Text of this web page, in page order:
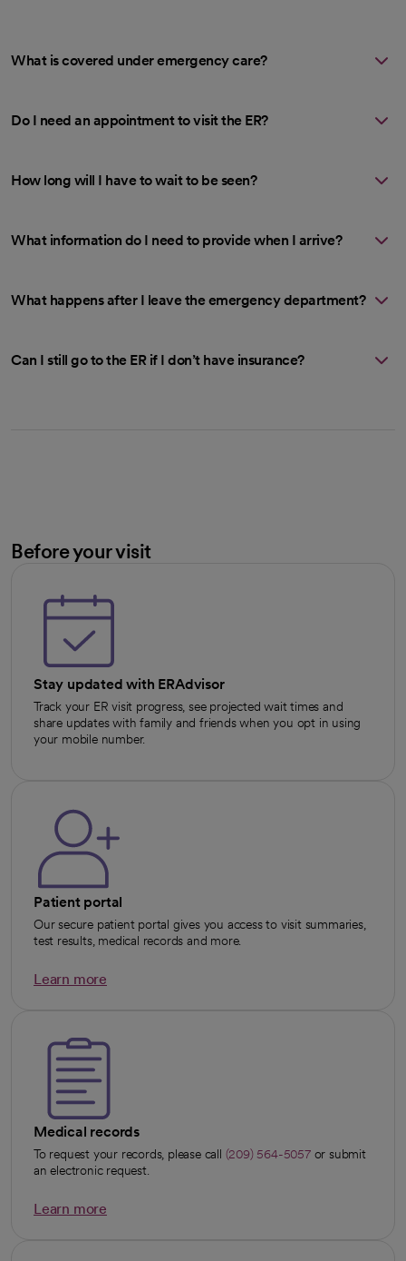
What is covered under emergency care?
Do I need an appointment to visit the ER?
How long will I have to wait to be seen?
What information do I need to provide when I arrive?
What happens after I leave the emergency department?
Can I still go to the ER if I don’t have insurance?
Before your visit
Stay updated with ERAdvisor
Track your ER visit progress, see projected wait times and
share updates with family and friends when you opt in using
your mobile number.
Patient portal
Our secure patient portal gives you access to visit summaries,
test results, medical records and more.
Learn more
Medical records
To request your records, please call (209) 564-5057or submit
an electronic request.
Learn more